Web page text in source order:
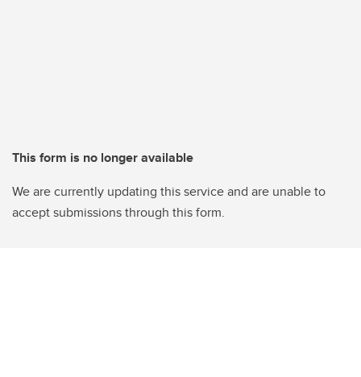
This form is no longer available
We are currently updating this service and are unable to
accept submissions through this form.